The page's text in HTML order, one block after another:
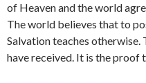
of Heaven and the world
The world believes that to
Salvation teaches otherwise.
have received. It is the proof